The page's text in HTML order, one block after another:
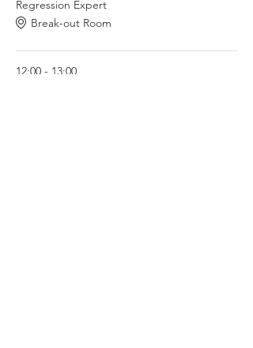
Regression Expert
Break-out Room
12:00 - 13:00